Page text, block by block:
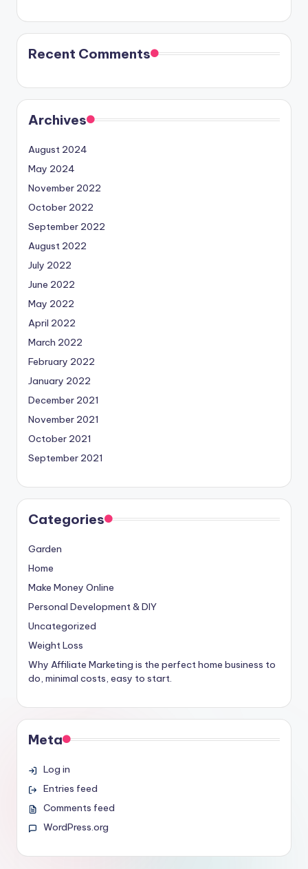
Recent Comments
Archives
August 2024
May 2024
November 2022
October 2022
September 2022
August 2022
July 2022
June 2022
May 2022
April 2022
March 2022
February 2022
January 2022
December 2021
November 2021
October 2021
September 2021
Categories
Garden
Home
Make Money Online
Personal Development & DIY
Uncategorized
Weight Loss
Why Affiliate Marketing is the perfect home business to
do, minimal costs, easy to start.
Meta
Log in
Entries feed
Comments feed
WordPress.org